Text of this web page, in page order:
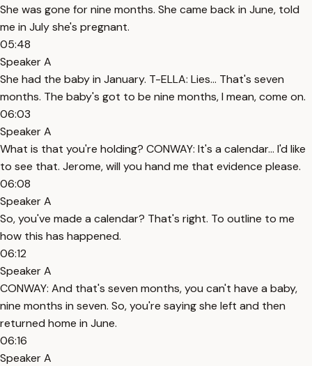
She was gone for nine months. She came back in June, told
me in July she's pregnant.
05:48
Speaker A
She had the baby in January. T-ELLA: Lies... That's seven
months. The baby's got to be nine months, I mean, come on.
06:03
Speaker A
What is that you're holding? CONWAY: It's a calendar... I'd like
to see that. Jerome, will you hand me that evidence please.
06:08
Speaker A
So, you've made a calendar? That's right. To outline to me
how this has happened.
06:12
Speaker A
CONWAY: And that's seven months, you can't have a baby,
nine months in seven. So, you're saying she left and then
returned home in June.
06:16
Speaker A